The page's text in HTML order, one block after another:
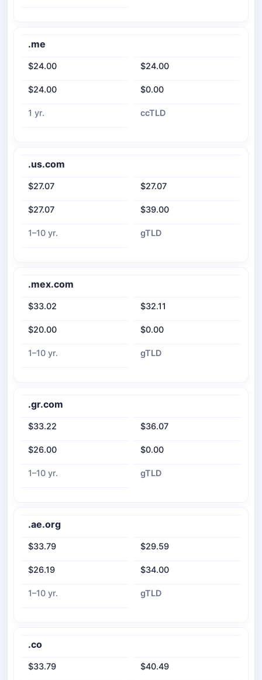
.me
$24.00 $24.00
$24.00 $0.00
1 yr. ccTLD
.us.com
$27.07 $27.07
$27.07 $39.00
1–10 yr. gTLD
.mex.com
$33.02 $32.11
$20.00 $0.00
1–10 yr. gTLD
.gr.com
$33.22 $36.07
$26.00 $0.00
1–10 yr. gTLD
.ae.org
$33.79 $29.59
$26.19 $34.00
1–10 yr. gTLD
.co
$33.79 $40.49